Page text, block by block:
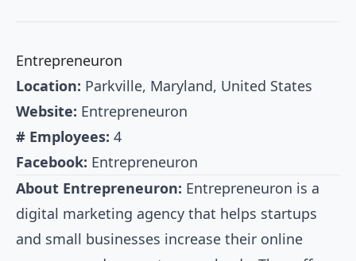
Entrepreneuron
Location: Parkville, Maryland, United States
Website: Entrepreneuron
# Employees: 4
Facebook: Entrepreneuron
About Entrepreneuron: Entrepreneuron is a
digital marketing agency that helps startups
and small businesses increase their online